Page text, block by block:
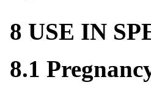
8 USE IN
8.1